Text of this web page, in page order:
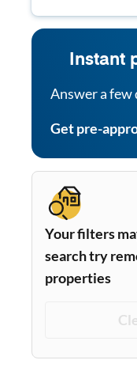
Instant
Answer a
Get pre-
Your filters
search try
properties